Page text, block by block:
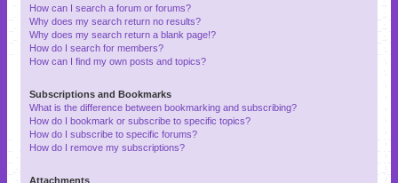
How can I search a forum or forums?
Why does my search return no results?
Why does my search return a blank page!?
How do I search for members?
How can I find my own posts and topics?
Subscriptions and Bookmarks
What is the difference between bookmarking and subscribing?
How do I bookmark or subscribe to specific topics?
How do I subscribe to specific forums?
How do I remove my subscriptions?
Attachments